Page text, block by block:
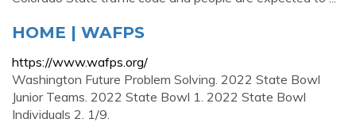
HOME | WAFPS
https://www.wafps.org/
Washington Future Problem Solving. 2022 State Bowl
Junior Teams. 2022 State Bowl 1. 2022 State Bowl
Individuals 2. 1/9.